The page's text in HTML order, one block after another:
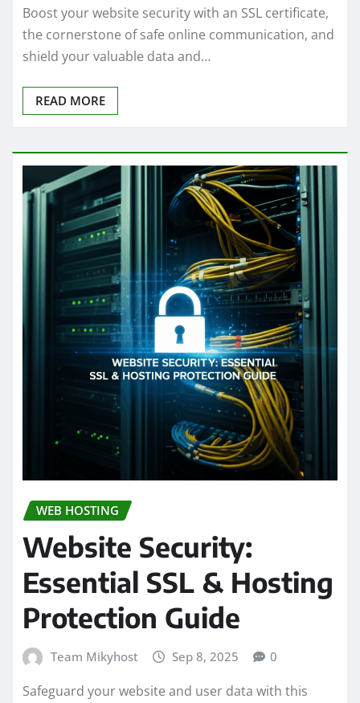
Boost your website security with an SSL certificate,
the cornerstone of safe online communication, and
shield your valuable data and…
READ MORE
WEB HOSTING
Website Security:
Essential SSL & Hosting
Protection Guide
Team Mikyhost Sep 8, 2025 0
Safeguard your website and user data with this